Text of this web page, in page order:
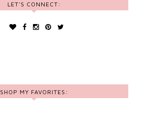
LET'S CONNECT:
SHOP MY FAVORITES: